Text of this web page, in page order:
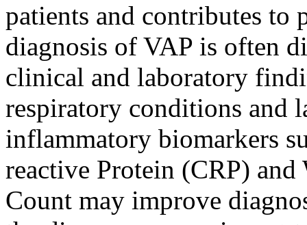
patients and contributes to
diagnosis of VAP is often
clinical and laboratory
respiratory conditions and
inflammatory biomarkers
reactive Protein (CRP)
Count may improve